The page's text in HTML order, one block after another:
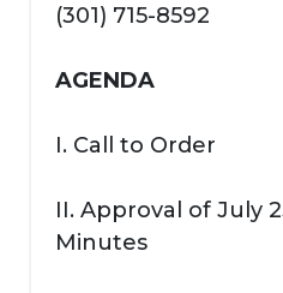
(301) 715-8592
AGENDA
I. Call to Order
II. Approval of July
Minutes